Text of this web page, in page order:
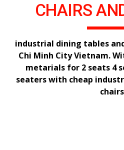
CHAIRS
industrial dining tables
Chi Minh City Vietnam.
metarials for 2 seats 4
seaters with cheap
chairs